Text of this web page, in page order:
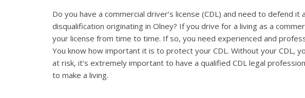
Do you have a commercial driver’s license (CDL) and need to defend
disqualification originating in Olney? If you drive for a living as a
your license from time to time. If so, you need experienced and
You know how important it is to protect your CDL. Without your CDL,
at risk, it’s extremely important to have a qualified CDL legal
to make a living.